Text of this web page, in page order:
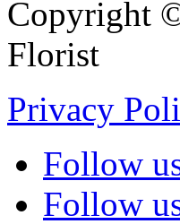
Copyright
Florist
Privacy
Follow
Follow